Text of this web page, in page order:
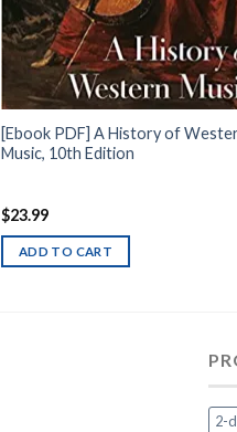
[Ebook PDF] A History of
Music, 10th Edition
$23.99
ADD TO CART
2-